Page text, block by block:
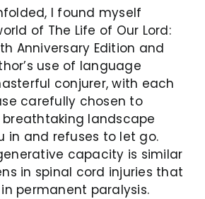
I found myself
of The Life of Our Lord:
Anniversary Edition and
use of language
conjurer, with each
carefully chosen to
landscape
in and refuses to let go.
capacity is similar
in spinal cord injuries that
permanent paralysis.